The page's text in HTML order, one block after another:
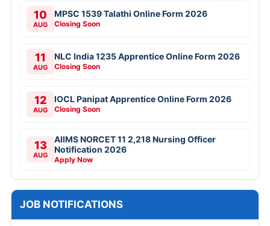
10
AUG
MPSC 1539 Talathi Online Form 2026
Closing Soon
11
AUG
NLC India 1235 Apprentice Online Form 2026
Closing Soon
12
AUG
IOCL Panipat Apprentice Online Form 2026
Closing Soon
13
AUG
AIIMS NORCET 11 2,218 Nursing Officer
Notification 2026
Apply Now
JOB NOTIFICATIONS